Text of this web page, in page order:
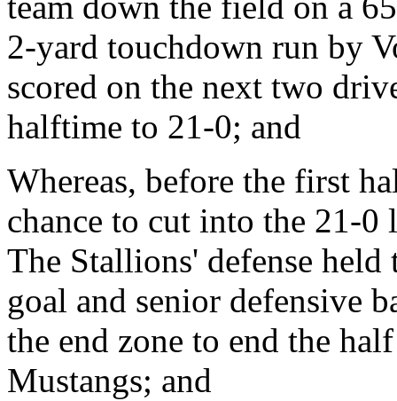
2-yard touchdown run by
scored on the next two
halftime to 21-0; and
Whereas, before the first
chance to cut into the 21-0
The Stallions' defense
goal and senior defensive
the end zone to end the
Mustangs; and